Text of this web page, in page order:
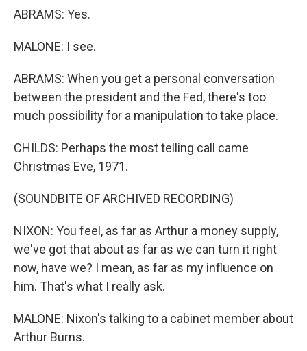
ABRAMS: Yes.
MALONE: I see.
ABRAMS: When you get a personal conversation
between the president and the Fed, there's too
much possibility for a manipulation to take place.
CHILDS: Perhaps the most telling call came
Christmas Eve, 1971.
(SOUNDBITE OF ARCHIVED RECORDING)
NIXON: You feel, as far as Arthur a money supply,
we've got that about as far as we can turn it right
now, have we? I mean, as far as my influence on
him. That's what I really ask.
MALONE: Nixon's talking to a cabinet member about
Arthur Burns.